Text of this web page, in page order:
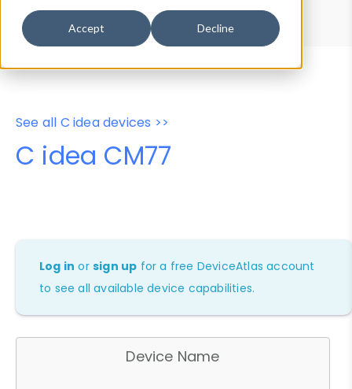
Accept Decline
Properties
User-Agent Tester
See all C idea devices >>
C idea CM77
Log in orsign up for a free DeviceAtlas account
to see all available device capabilities.
Device Name